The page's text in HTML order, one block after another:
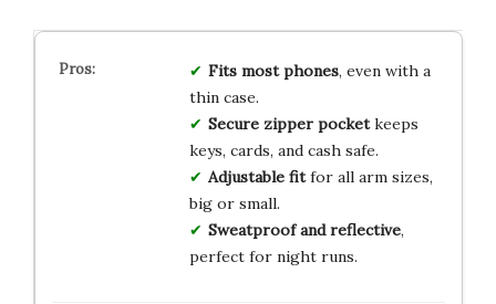
Fits most phones, even with a
thin case.
Secure zipper pocketkeeps
keys, cards, and cash safe.
Adjustable fitfor all arm sizes,
big or small.
Sweatproof and reflective,
perfect for night runs.